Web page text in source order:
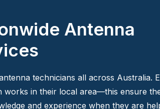
Antenna
technicians all across Australia.
works in their local area—this ensure
and experience when they are